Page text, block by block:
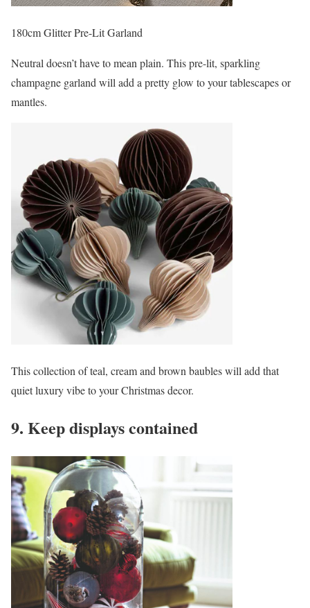
180cm Glitter Pre-Lit Garland
Neutral doesn’t have to mean plain. This pre-lit, sparkling
champagne garland will add a pretty glow to your tablescapes or
mantles.
This collection of teal, cream and brown baubles will add that
quiet luxury vibe to your Christmas decor.
9. Keep displays contained